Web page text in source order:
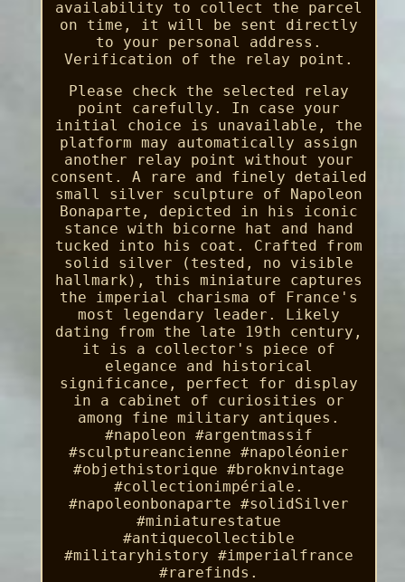
availability to collect the parcel
on time, it will be sent directly
to your personal address.
Verification of the relay point.
Please check the selected relay
point carefully. In case your
initial choice is unavailable, the
platform may automatically assign
another relay point without your
consent. A rare and finely detailed
small silver sculpture of Napoleon
Bonaparte, depicted in his iconic
stance with bicorne hat and hand
tucked into his coat. Crafted from
solid silver (tested, no visible
hallmark), this miniature captures
the imperial charisma of France's
most legendary leader. Likely
dating from the late 19th century,
it is a collector's piece of
elegance and historical
significance, perfect for display
in a cabinet of curiosities or
among fine military antiques.
#napoleon #argentmassif
#sculptureancienne #napoléonier
#objethistorique #broknvintage
#collectionimpériale.
#napoleonbonaparte #solidSilver
#miniaturestatue
#antiquecollectible
#militaryhistory #imperialfrance
#rarefinds.